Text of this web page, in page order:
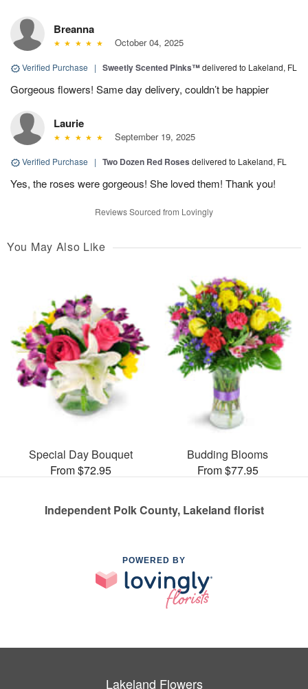
Breanna
October 04, 2025
Verified Purchase | Sweetly Scented Pinks™delivered to Lakeland, FL
Gorgeous flowers! Same day delivery, couldn’t be happier
Laurie
September 19, 2025
Verified Purchase | Two Dozen Red Roses delivered to Lakeland, FL
Yes, the roses were gorgeous! She loved them! Thank you!
Reviews Sourced from Lovingly
You May Also Like
Special Day Bouquet
From $72.95
Budding Blooms
From $77.95
Independent Polk County, Lakeland florist
POWERED BY
Lakeland Flowers